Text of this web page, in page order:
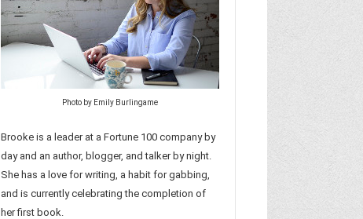
Photo by Emily Burlingame
Brooke is a leader at a Fortune 100 company by
day and an author, blogger, and talker by night.
She has a love for writing, a habit for gabbing,
and is currently celebrating the completion of
her first book.